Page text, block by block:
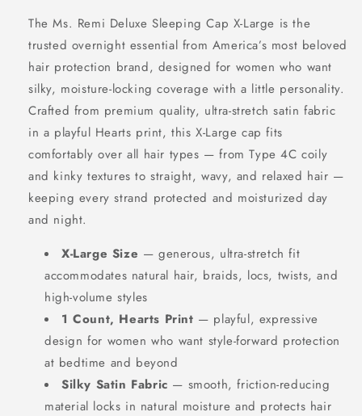
The Ms. Remi Deluxe Sleeping Cap X-Large is the
trusted overnight essential from America’s most beloved
hair protection brand, designed for women who want
silky, moisture-locking coverage with a little personality.
Crafted from premium quality, ultra-stretch satin fabric
in a playful Hearts print, this X-Large cap fits
comfortably over all hair types — from Type 4C coily
and kinky textures to straight, wavy, and relaxed hair —
keeping every strand protected and moisturized day
and night.
X-Large Size — generous, ultra-stretch fit
accommodates natural hair, braids, locs, twists, and
high-volume styles
1 Count, Hearts Print — playful, expressive
design for women who want style-forward protection
at bedtime and beyond
Silky Satin Fabric — smooth, friction-reducing
material locks in natural moisture and protects hair